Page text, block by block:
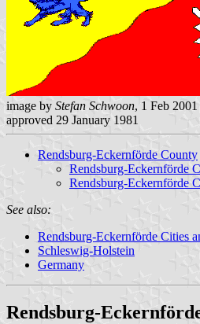
image by Stefan Schwoon, 1 Feb 2001
approved 29 January 1981
Rendsburg-Eckernförde County
Rendsburg-Eckernförde
Rendsburg-Eckernförde
See also:
Rendsburg-Eckernförde Cities
Schleswig-Holstein
Germany
Rendsburg-